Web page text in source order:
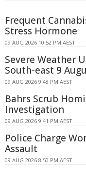
Frequent
Stress Hormone
09 AUG 2026 10:52 PM AEST
Severe Weather
South-east 9
09 AUG 2026 9:48 PM AEST
Bahrs Scrub
Investigation
09 AUG 2026 9:41 PM AEST
Police Charge
Assault
09 AUG 2026 8:50 PM AEST